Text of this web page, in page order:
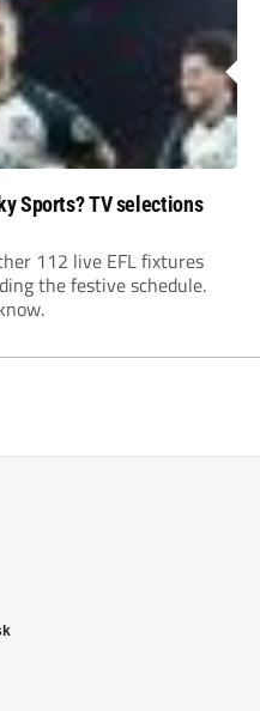
Sports? TV selections
112 live EFL fixtures
the festive schedule.